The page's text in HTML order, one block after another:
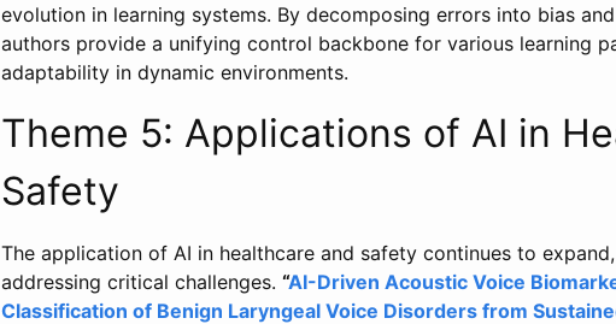
evolution in learning systems. By decomposing errors into bias
authors provide a unifying control backbone for various learning
adaptability in dynamic environments.
Theme 5: Applications of AI in
Safety
The application of AI in healthcare and safety continues to
addressing critical challenges. “AI-Driven Acoustic Voice
Classification of Benign Laryngeal Voice Disorders from